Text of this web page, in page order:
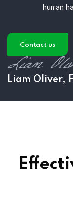
human
Contact us
Liam Oliver,